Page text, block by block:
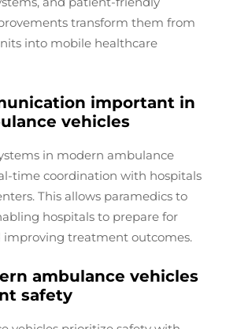
transform them from
into mobile healthcare
important in
vehicles
in modern ambulance
time coordination with hospitals
This allows paramedics to
hospitals to prepare for
improving treatment outcomes.
ambulance vehicles
safety